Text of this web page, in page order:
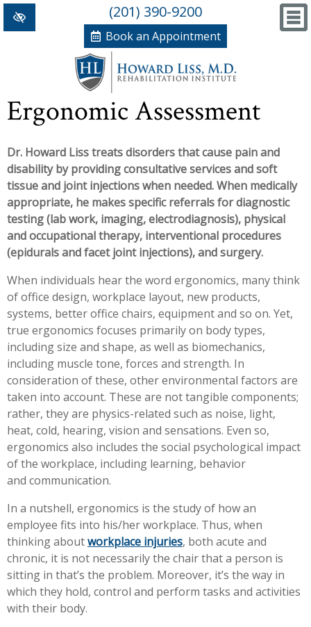
(201) 390-9200
Book an Appointment
+
Conditions/Therapies
Back and Neck Pain
Numbness and Weakness of Extremities
Arthritis
Hand Disorders
Women's Health
Workplace Injuries
Other Rehabilitation Services
Meet Dr. Liss
New Patient Forms
+ News, Blog and Testimonials
In The News
Testimonials
+ PRP, Prolo Therapy, Stem
References
Acupuncture
More...
Ergonomic Assessment
Dr. Howard Liss treats disorders that cause pain and
disability by providing consultative services and soft
tissue and joint injections when needed. When medically
appropriate, he makes specific referrals for diagnostic
testing (lab work, imaging, electrodiagnosis), physical
and occupational therapy, interventional procedures
(epidurals and facet joint injections), and surgery.
When individuals hear the word ergonomics, many think
of office design, workplace layout, new products,
systems, better office chairs, equipment and so on. Yet,
true ergonomics focuses primarily on body types,
including size and shape, as well as biomechanics,
including muscle tone, forces and strength. In
consideration of these, other environmental factors are
taken into account. These are not tangible components;
rather, they are physics-related such as noise, light,
heat, cold, hearing, vision and sensations. Even so,
ergonomics also includes the social psychological impact
of the workplace, including learning, behavior
and communication.
In a nutshell, ergonomics is the study of how an
employee fits into his/her workplace. Thus, when
thinking aboutworkplace injuries, both acute and
chronic, it is not necessarily the chair that a person is
sitting in that’s the problem. Moreover, it’s the way in
which they hold, control and perform tasks and activities
with their body.